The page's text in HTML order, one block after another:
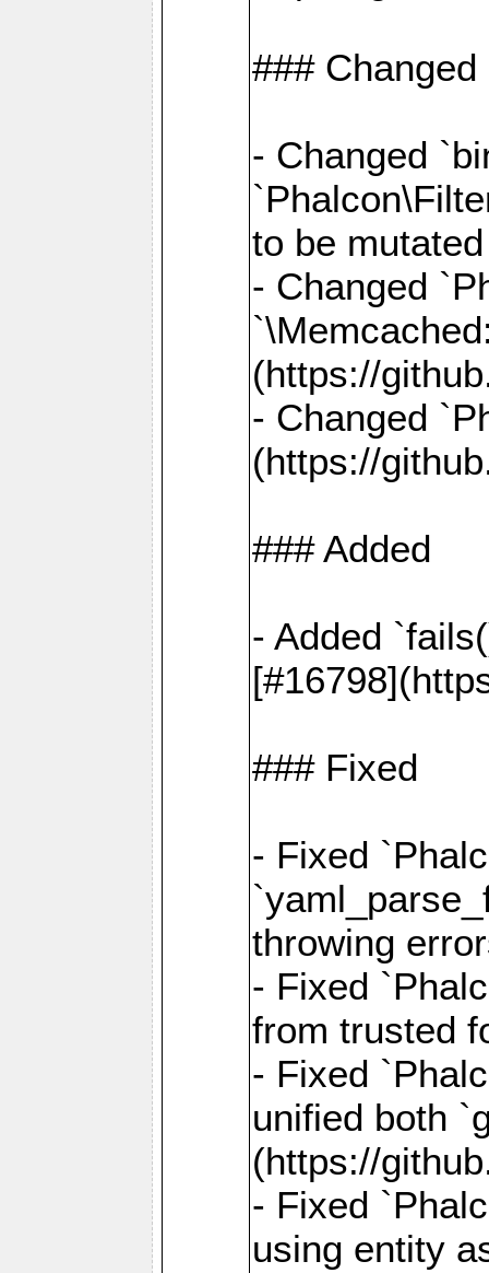
### Changed
- Changed
to be
- Changed
(https://
- Changed
(https://
### Added
- Added
### Fixed
- Fixed
throwing
- Fixed
from trusted
- Fixed
unified both
(https://
- Fixed
using entity